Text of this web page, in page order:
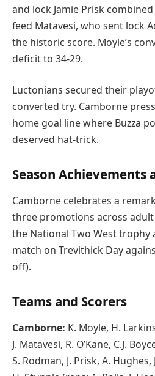
and lock Jamie Prisk
feed Matavesi, who sent lock
the historic score. Moyle’s
deficit to 34-29.
Luctonians secured their
converted try. Camborne
home goal line where Buzza
deserved hat-trick.
Season Achievements
Camborne celebrates a
three promotions across adult
the National Two West trophy
match on Trevithick Day
off).
Teams and Scorers
Camborne: K. Moyle, H.
J. Matavesi, R. O’Kane, C.J.
S. Rodman, J. Prisk, A. Hughes,